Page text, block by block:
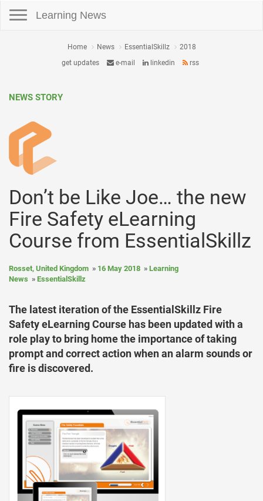
Learning News
Home News EssentialSkillz
2018
get updates
e-mail linkedin rss
NEWS STORY
Don’t be Like Joe… the new
Fire Safety eLearning
Course from EssentialSkillz
Rosset, United Kingdom 16 May 2018
Learning
News
EssentialSkillz
The latest iteration of the EssentialSkillz Fire
Safety eLearning Course has been updated with a
role play to bring home the importance of taking
prompt and correct action when an alarm sounds or
fire is discovered.